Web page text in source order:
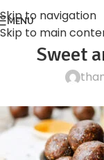
Skip to navigation
Skip to main
MENU
Sweet